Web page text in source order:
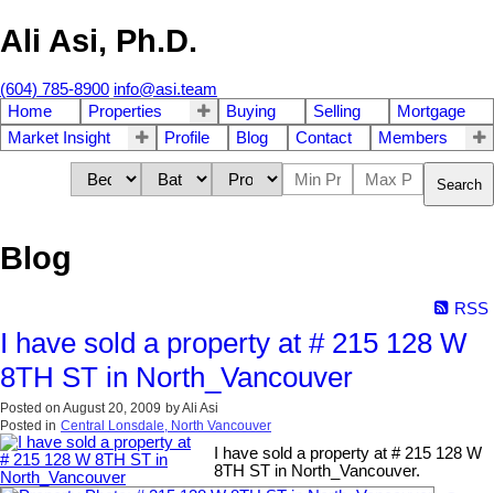
Ali Asi, Ph.D.
(604) 785-8900 info@asi.team
Home
Properties Buying Selling
Mortgage
Market Insight
Profile Blog Contact Members
Search
Blog
RSS
I have sold a property at # 215 128 W
8TH ST in North_Vancouver
Posted on August 20, 2009 byAli Asi
Posted in Central Lonsdale, North Vancouver
I have sold a property at # 215 128 W
8TH ST in North_Vancouver.